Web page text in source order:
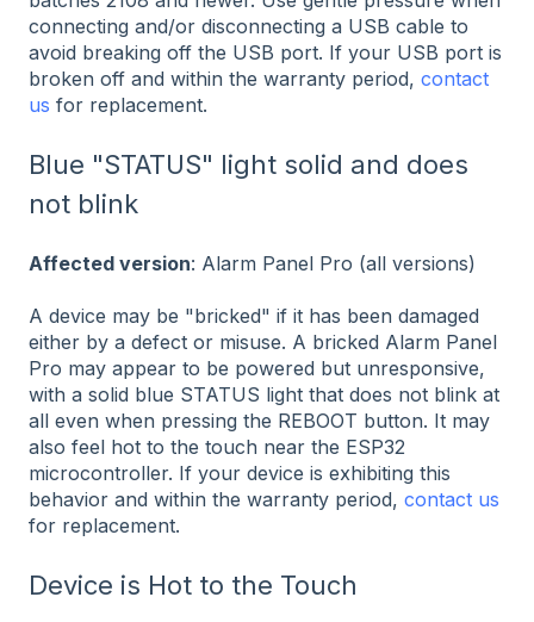
connecting and/or disconnecting a USB cable to
avoid breaking off the USB port. If your USB port is
broken off and within the warranty period, contact
us for replacement.
Blue "STATUS" light solid and does
not blink
Affected version: Alarm Panel Pro (all versions)
A device may be "bricked" if it has been damaged
either by a defect or misuse. A bricked Alarm Panel
Pro may appear to be powered but unresponsive,
with a solid blue STATUS light that does not blink at
all even when pressing the REBOOT button. It may
also feel hot to the touch near the ESP32
microcontroller. If your device is exhibiting this
behavior and within the warranty period, contact us
for replacement.
Device is Hot to the Touch